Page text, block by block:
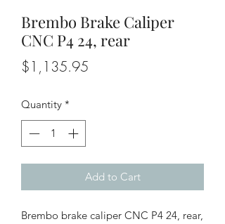
Brembo Brake Caliper
CNC P4 24, rear
$1,135.95
Quantity *
Add to Cart
Brembo brake caliper CNC P4 24, rear,